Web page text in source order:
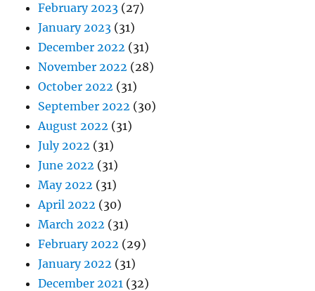
February 2023 (27)
January 2023 (31)
December 2022 (31)
November 2022 (28)
October 2022 (31)
September 2022 (30)
August 2022 (31)
July 2022 (31)
June 2022 (31)
May 2022 (31)
April 2022 (30)
March 2022 (31)
February 2022 (29)
January 2022 (31)
December 2021 (32)